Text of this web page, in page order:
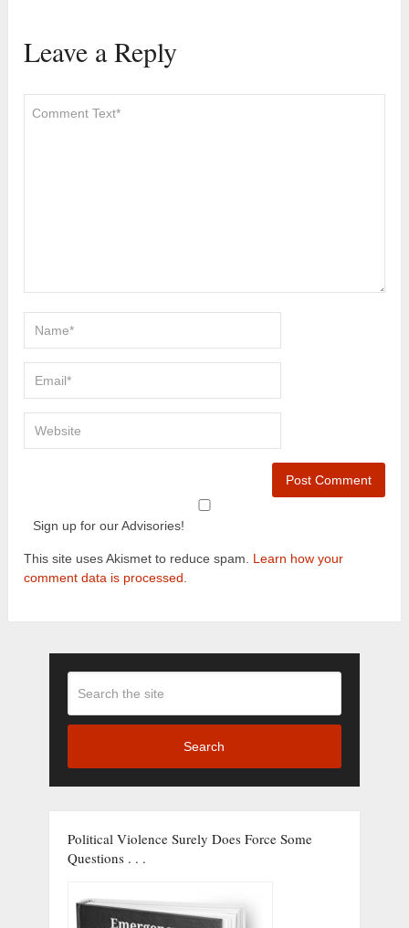
Leave a Reply
Sign up for our Advisories!
This site uses Akismet to reduce spam. Learn how your
comment data is processed.
Search
Political Violence Surely Does Force Some
Questions . . .